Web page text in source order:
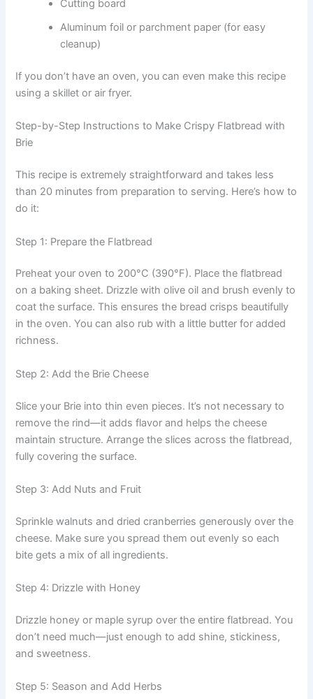
Cutting board
Aluminum foil or parchment paper (for easy
cleanup)
If you don’t have an oven, you can even make this recipe
using a skillet or air fryer.
Step-by-Step Instructions to Make Crispy Flatbread with
Brie
This recipe is extremely straightforward and takes less
than 20 minutes from preparation to serving. Here’s how to
do it:
Step 1: Prepare the Flatbread
Preheat your oven to 200°C (390°F). Place the flatbread
on a baking sheet. Drizzle with olive oil and brush evenly to
coat the surface. This ensures the bread crisps beautifully
in the oven. You can also rub with a little butter for added
richness.
Step 2: Add the Brie Cheese
Slice your Brie into thin even pieces. It’s not necessary to
remove the rind—it adds flavor and helps the cheese
maintain structure. Arrange the slices across the flatbread,
fully covering the surface.
Step 3: Add Nuts and Fruit
Sprinkle walnuts and dried cranberries generously over the
cheese. Make sure you spread them out evenly so each
bite gets a mix of all ingredients.
Step 4: Drizzle with Honey
Drizzle honey or maple syrup over the entire flatbread. You
don’t need much—just enough to add shine, stickiness,
and sweetness.
Step 5: Season and Add Herbs